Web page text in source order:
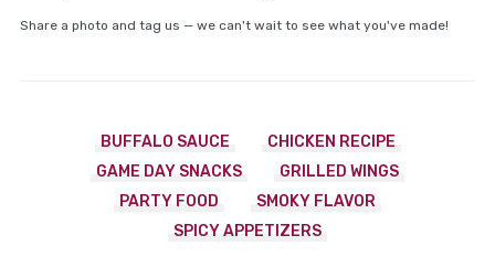
Share a photo and tag us — we can't wait to see what you've made!
BUFFALO SAUCE
CHICKEN RECIPE
GAME DAY SNACKS
GRILLED WINGS
PARTY FOOD
SMOKY FLAVOR
SPICY APPETIZERS